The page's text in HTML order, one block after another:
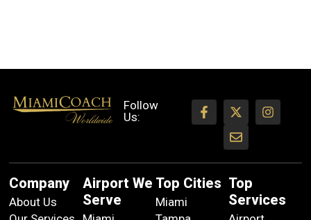
Follow
Us:
Company
About Us
Airport We
Serve
Top Cities
Miami
Top
Services